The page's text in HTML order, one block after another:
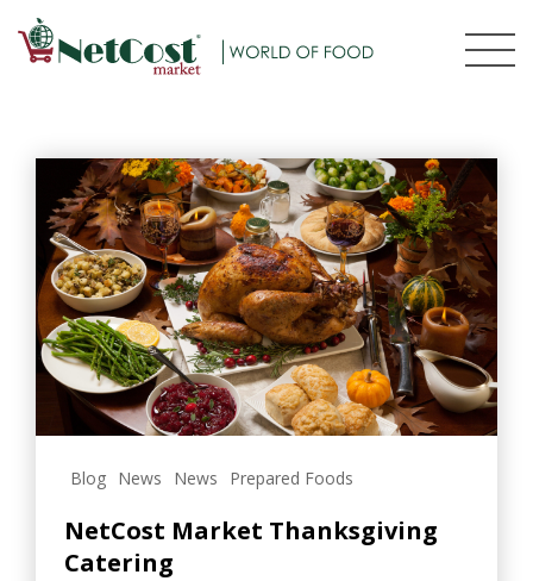
Blog News News Prepared Foods
NetCost Market Thanksgiving
Catering